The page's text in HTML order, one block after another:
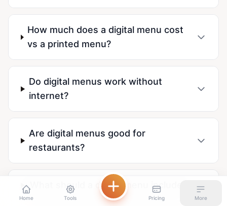
How much does a digital menu cost
vs a printed menu?
Do digital menus work without
internet?
Are digital menus good for
restaurants?
What should a digital menu include?
Home Tools Pricing More